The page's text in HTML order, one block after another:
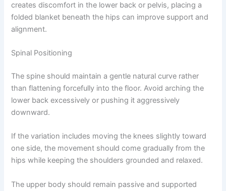
creates discomfort in the lower back or pelvis, placing a
folded blanket beneath the hips can improve support and
alignment.
Spinal Positioning
The spine should maintain a gentle natural curve rather
than flattening forcefully into the floor. Avoid arching the
lower back excessively or pushing it aggressively
downward.
If the variation includes moving the knees slightly toward
one side, the movement should come gradually from the
hips while keeping the shoulders grounded and relaxed.
The upper body should remain passive and supported